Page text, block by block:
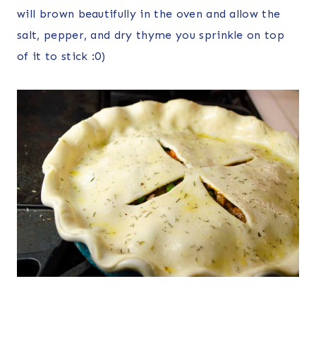
will brown beautifully in the oven and allow the
salt, pepper, and dry thyme you sprinkle on top
of it to stick :0)